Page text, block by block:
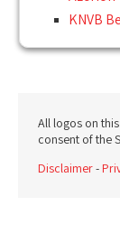
KNVB
All logos on
consent of the
Disclaimer-